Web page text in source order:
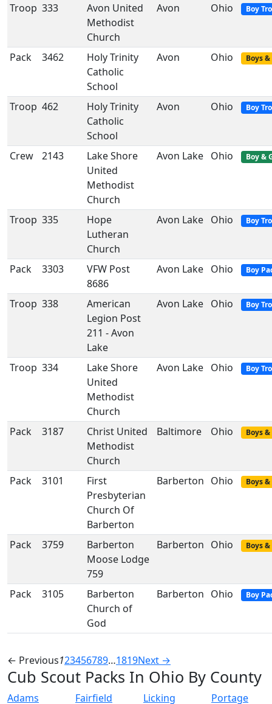
Troop 333
Avon United
Methodist
Church
Avon Ohio Boy
Pack 3462
Holy Trinity
Catholic
School
Avon Ohio Boys
Troop 462
Holy Trinity
Catholic
School
Avon Ohio Boy
Crew 2143
Lake Shore
United
Methodist
Church
Avon Lake Ohio Boy &
Troop 335
Hope
Lutheran
Church
Avon Lake Ohio Boy
Pack 3303
VFW Post
8686
Avon Lake Ohio Boy
Troop 338
American
Legion Post
211 - Avon
Lake
Avon Lake Ohio Boy
Troop 334
Lake Shore
United
Methodist
Church
Avon Lake Ohio Boy
Pack 3187
Christ United
Methodist
Church
Baltimore Ohio Boys
Pack 3101
First
Presbyterian
Church Of
Barberton
Barberton Ohio Boys
Pack 3759
Barberton
Moose Lodge
759
Barberton Ohio Boys
Pack 3105
Barberton
Church of
God
Barberton Ohio Boy
← Previous123456789…1819Next →
Cub Scout Packs In Ohio By County
Adams Fairfield Licking Portage